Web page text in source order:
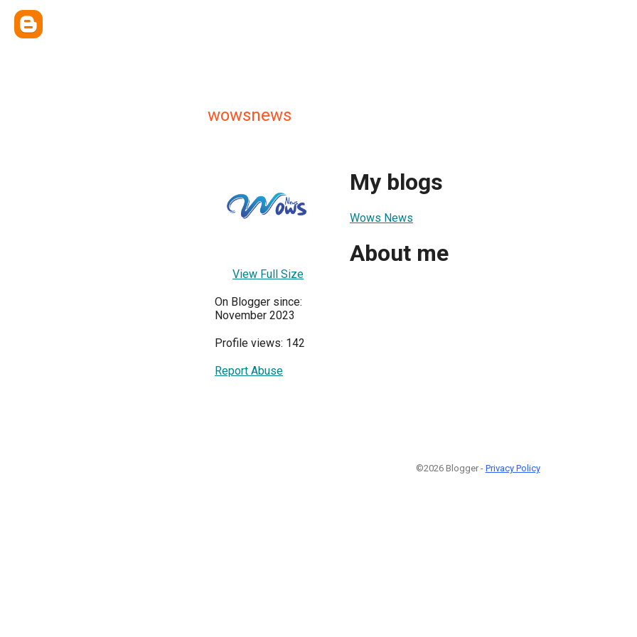
wowsnews
View Full Size
On Blogger since:
November 2023
Profile views: 142
Report Abuse
My blogs
Wows News
About me
©2026 Blogger - Privacy Policy